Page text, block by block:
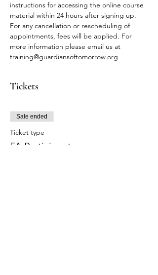
instructions for accessing the online course
material within 24 hours after signing up.
For any cancellation or rescheduling of
appointments, fees will be applied. For
more information please email us at
training@guardiansoftomorrow.org
Tickets
Sale ended
Ticket type
FA Participants